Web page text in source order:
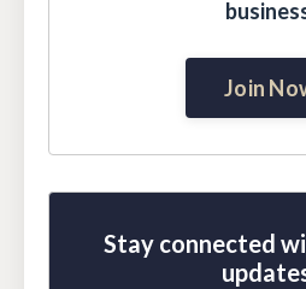
Join
Stay connected